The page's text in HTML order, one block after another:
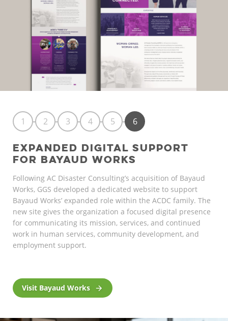
1 2 3 4 5 6
EXPANDED DIGITAL SUPPORT
FOR BAYAUD WORKS
Following AC Disaster Consulting’s acquisition of Bayaud
Works, GGS developed a dedicated website to support
Bayaud Works’ expanded role within the ACDC family. The
new site gives the organization a focused digital presence
for communicating its mission, services, and continued
work in human services, community development, and
employment support.
Visit Bayaud Works 